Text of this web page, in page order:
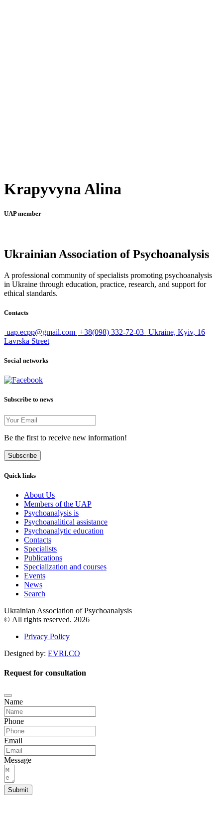
Krapyvyna Alina
UAP member
Ukrainian Association of Psychoanalysis
A professional community of specialists promoting psychoanalysis
in Ukraine through education, practice, research, and support for
ethical standards.
Contacts
uap.ecpp@gmail.com +38(098) 332-72-03 Ukraine, Kyiv, 16
Lavrska Street
Social networks
Subscribe to news
Be the first to receive new information!
Subscribe
Quick links
About Us
Members of the UAP
Psychoanalysis is
Psychoanalitical assistance
Psychoanalytic education
Contacts
Specialists
Publications
Specialization and courses
Events
News
Search
Ukrainian Association of Psychoanalysis
© All rights reserved. 2026
Privacy Policy
Designed by: EVRI.CO
Request for consultation
Name
Phone
Email
Message
Submit